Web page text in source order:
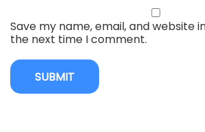
Save my name, email, and website
the next time I comment.